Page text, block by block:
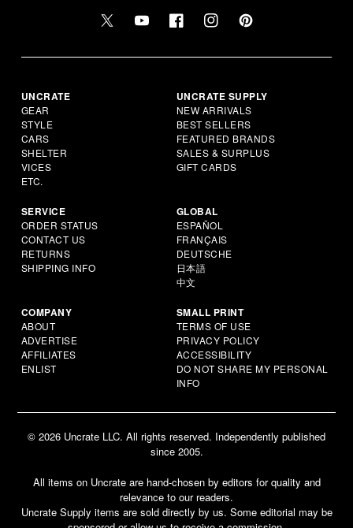
UNCRATE
GEAR
STYLE
CARS
SHELTER
VICES
ETC.
UNCRATE SUPPLY
NEW ARRIVALS
BEST SELLERS
FEATURED BRANDS
SALES & SURPLUS
GIFT CARDS
SERVICE
ORDER STATUS
CONTACT US
RETURNS
SHIPPING INFO
GLOBAL
ESPAÑOL
FRANÇAIS
DEUTSCHE
日本語
中文
COMPANY
ABOUT
ADVERTISE
AFFILIATES
ENLIST
SMALL PRINT
TERMS OF USE
PRIVACY POLICY
ACCESSIBILITY
DO NOT SHARE MY PERSONAL
INFO
© 2026 Uncrate LLC. All rights reserved. Independently published
since 2005.
All items on Uncrate are hand-chosen by editors for quality and
relevance to our readers.
Uncrate Supply items are sold directly by us. Some editorial may be